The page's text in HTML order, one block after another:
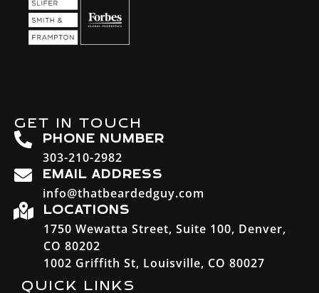
GET IN TOUCH
PHONE NUMBER
303-210-2982
EMAIL ADDRESS
info@thatbeardedguy.com
LOCATIONS
1750 Wewatta Street, Suite 100, Denver,
CO 80202
1002 Griffith St, Louisville, CO 80027
QUICK LINKS